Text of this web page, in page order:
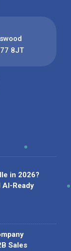
8JT
in 2026?
Ready
Sales